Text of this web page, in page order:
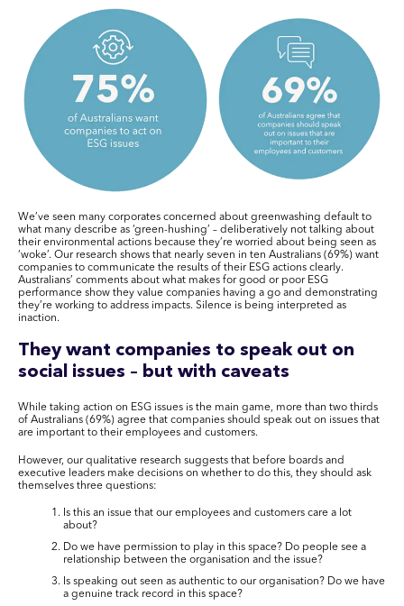
We’ve seen many corporates concerned about greenwashing default to
what many describe as ‘green-hushing’ – deliberatively not talking about
their environmental actions because they’re worried about being seen as
‘woke’. Our research shows that nearly seven in ten Australians (69%) want
companies to communicate the results of their ESG actions clearly.
Australians’ comments about what makes for good or poor ESG
performance show they value companies having a go and demonstrating
they’re working to address impacts. Silence is being interpreted as
inaction.
They want companies to speak out on
social issues – but with caveats
While taking action on ESG issues is the main game, more than two thirds
of Australians (69%) agree that companies should speak out on issues that
are important to their employees and customers.
However, our qualitative research suggests that before boards and
executive leaders make decisions on whether to do this, they should ask
themselves three questions:
Is this an issue that our employees and customers care a lot
about?
Do we have permission to play in this space? Do people see a
relationship between the organisation and the issue?
Is speaking out seen as authentic to our organisation? Do we have
a genuine track record in this space?